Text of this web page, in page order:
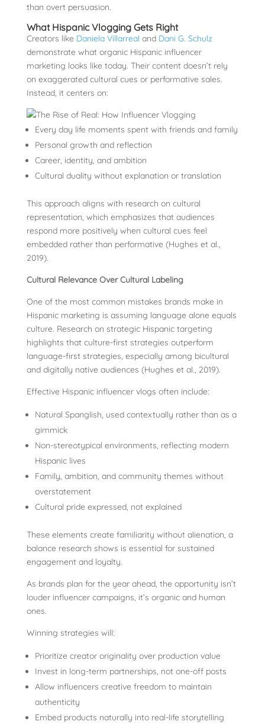
than overt persuasion.
What Hispanic Vlogging Gets Right
Creators like Daniela Villarreal and Dani G. Schulz
demonstrate what organic Hispanic influencer
marketing looks like today. Their content doesn’t rely
on exaggerated cultural cues or performative sales.
Instead, it centers on:
Every day life moments spent with friends and family
Personal growth and reflection
Career, identity, and ambition
Cultural duality without explanation or translation
This approach aligns with research on cultural
representation, which emphasizes that audiences
respond more positively when cultural cues feel
embedded rather than performative (Hughes et al.,
2019).
Cultural Relevance Over Cultural Labeling
One of the most common mistakes brands make in
Hispanic marketing is assuming language alone equals
culture. Research on strategic Hispanic targeting
highlights that culture-first strategies outperform
language-first strategies, especially among bicultural
and digitally native audiences (Hughes et al., 2019).
Effective Hispanic influencer vlogs often include:
Natural Spanglish, used contextually rather than as a
gimmick
Non-stereotypical environments, reflecting modern
Hispanic lives
Family, ambition, and community themes without
overstatement
Cultural pride expressed, not explained
These elements create familiarity without alienation, a
balance research shows is essential for sustained
engagement and loyalty.
As brands plan for the year ahead, the opportunity isn’t
louder influencer campaigns, it’s organic and human
ones.
Winning strategies will:
Prioritize creator originality over production value
Invest in long-term partnerships, not one-off posts
Allow influencers creative freedom to maintain
authenticity
Embed products naturally into real-life storytelling